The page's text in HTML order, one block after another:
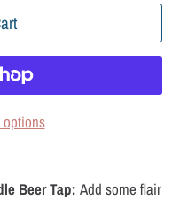
Beer Tap: Add some flair